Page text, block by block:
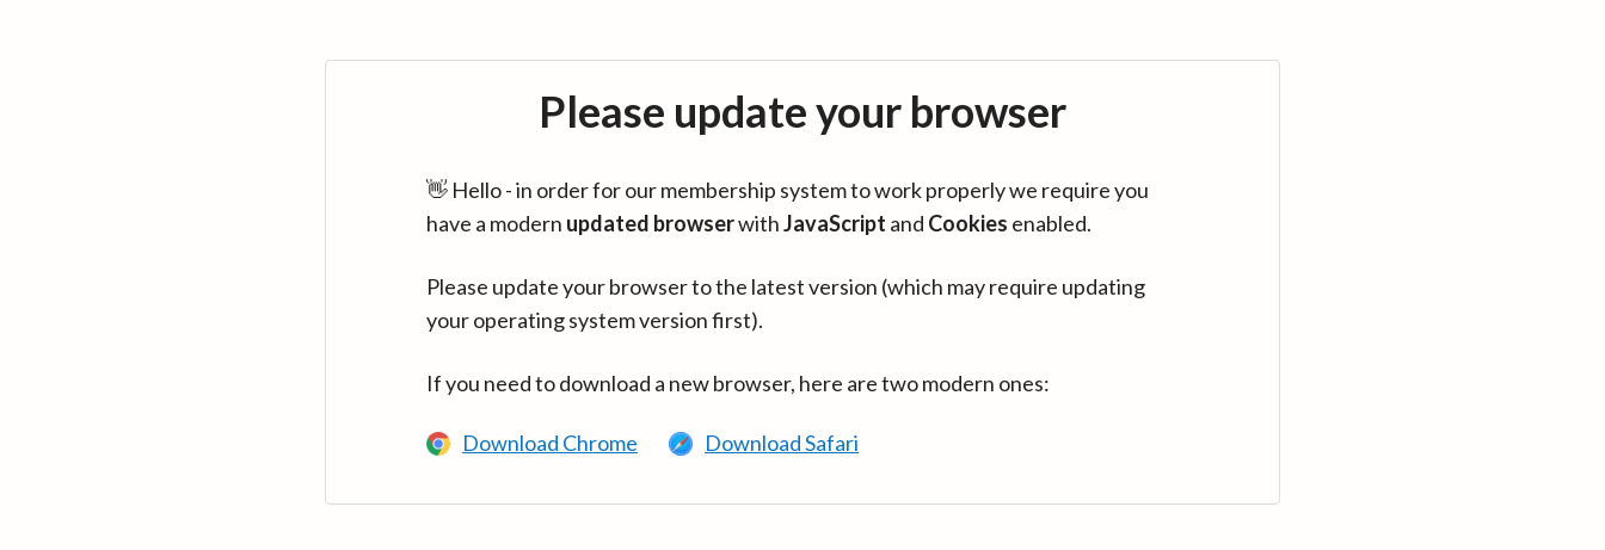
Please update your browser
👋 Hello - in order for our membership system to work properly we require you
have a modern updated browserwithJavaScript and Cookies enabled.
Please update your browser to the latest version (which may require updating
your operating system version first).
If you need to download a new browser, here are two modern ones:
Download Chrome Download Safari